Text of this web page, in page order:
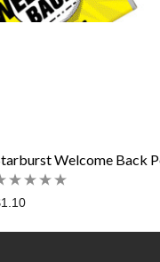
Welcome Back